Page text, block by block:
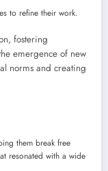
to refine their work.
fostering
emergence of new
norms and creating
them break free
resonated with a wide